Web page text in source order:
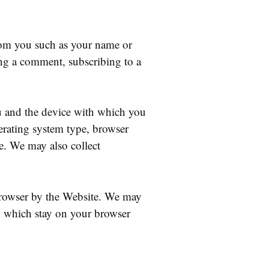
you such as your name or
a comment, subscribing to a
the device with which you
system type, browser
We may also collect
by the Website. We may
stay on your browser